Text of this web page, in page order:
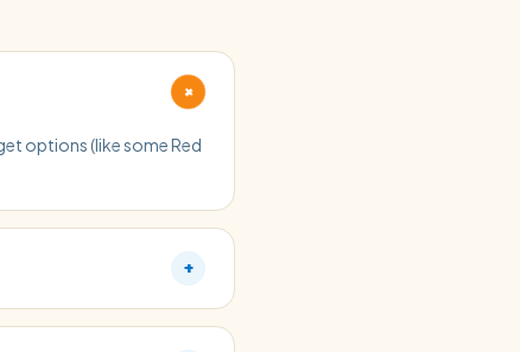
+
options (like some Red
+